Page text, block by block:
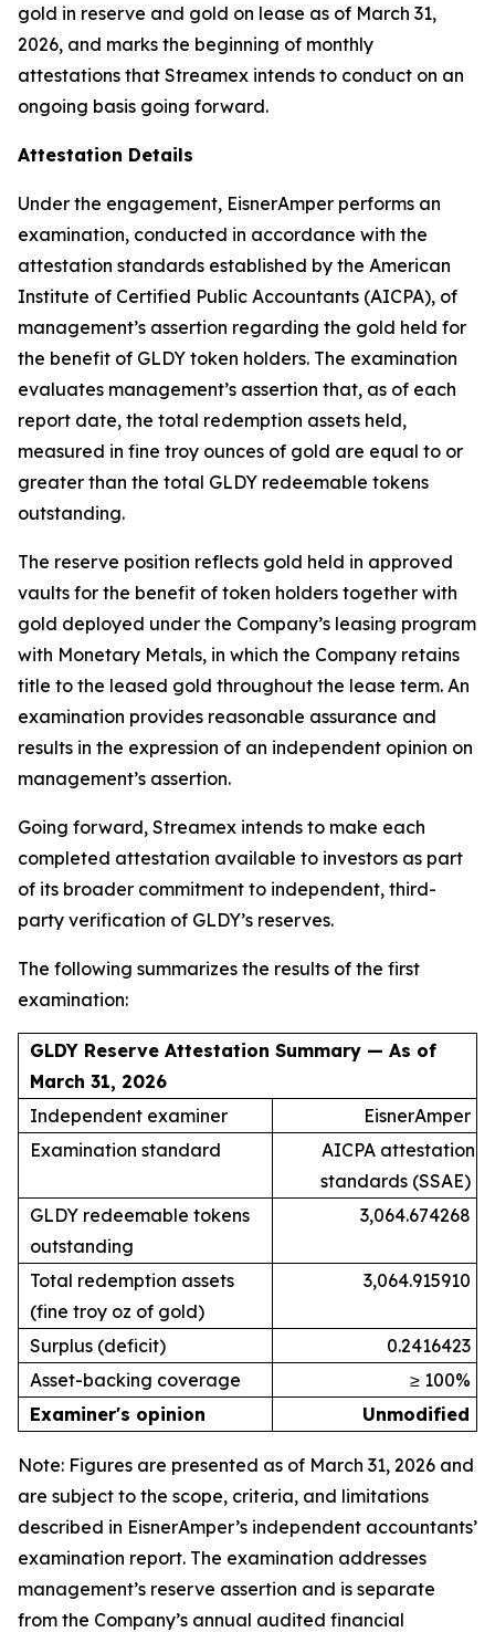
gold in reserve and gold on lease as of March 31,
2026, and marks the beginning of monthly
attestations that Streamex intends to conduct on an
ongoing basis going forward.
Attestation Details
Under the engagement, EisnerAmper performs an
examination, conducted in accordance with the
attestation standards established by the American
Institute of Certified Public Accountants (AICPA), of
management’s assertion regarding the gold held for
the benefit of GLDY token holders. The examination
evaluates management’s assertion that, as of each
report date, the total redemption assets held,
measured in fine troy ounces of gold are equal to or
greater than the total GLDY redeemable tokens
outstanding.
The reserve position reflects gold held in approved
vaults for the benefit of token holders together with
gold deployed under the Company’s leasing program
with Monetary Metals, in which the Company retains
title to the leased gold throughout the lease term. An
examination provides reasonable assurance and
results in the expression of an independent opinion on
management’s assertion.
Going forward, Streamex intends to make each
completed attestation available to investors as part
of its broader commitment to independent, third-
party verification of GLDY’s reserves.
The following summarizes the results of the first
examination:
GLDY Reserve Attestation Summary — As of
March 31, 2026
Independent examiner
EisnerAmper
Examination standard
AICPA attestation
standards (SSAE)
GLDY redeemable tokens
outstanding
3,064.674268
Total redemption assets
(fine troy oz of gold)
3,064.915910
Surplus (deficit)
0.2416423
Asset-backing coverage
≥ 100%
Examiner's opinion
Unmodified
Note: Figures are presented as of March 31, 2026 and
are subject to the scope, criteria, and limitations
described in EisnerAmper’s independent accountants’
examination report. The examination addresses
management’s reserve assertion and is separate
from the Company’s annual audited financial